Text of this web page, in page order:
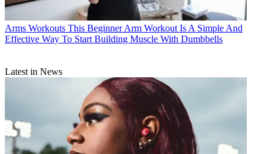
Arms Workouts This Beginner Arm Workout Is A Simple And
Effective Way To Start Building Muscle With Dumbbells
Latest in News